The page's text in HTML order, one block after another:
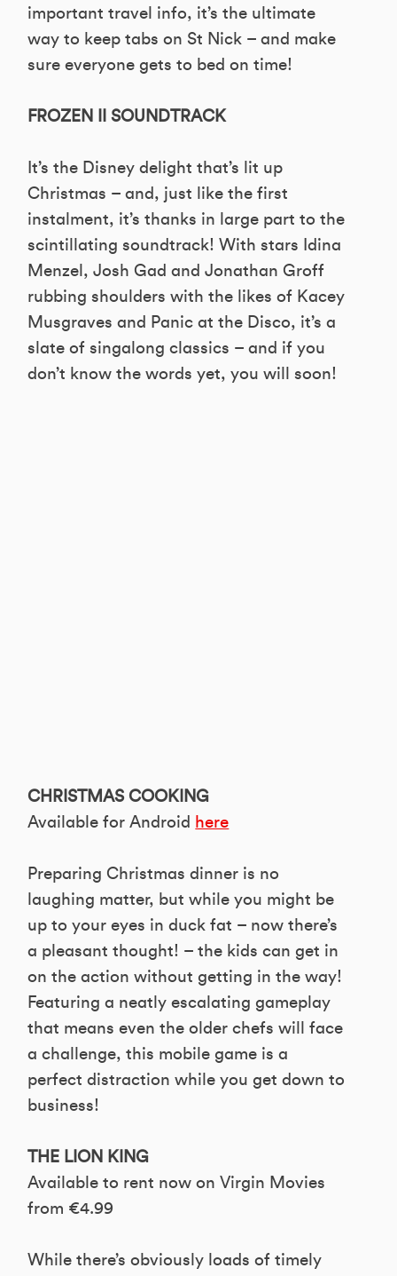
important travel info, it’s the ultimate
way to keep tabs on St Nick – and make
sure everyone gets to bed on time!
FROZEN II SOUNDTRACK
It’s the Disney delight that’s lit up
Christmas – and, just like the first
instalment, it’s thanks in large part to the
scintillating soundtrack! With stars Idina
Menzel, Josh Gad and Jonathan Groff
rubbing shoulders with the likes of Kacey
Musgraves and Panic at the Disco, it’s a
slate of singalong classics – and if you
don’t know the words yet, you will soon!
CHRISTMAS COOKING
Available for Android here
Preparing Christmas dinner is no
laughing matter, but while you might be
up to your eyes in duck fat – now there’s
a pleasant thought! – the kids can get in
on the action without getting in the way!
Featuring a neatly escalating gameplay
that means even the older chefs will face
a challenge, this mobile game is a
perfect distraction while you get down to
business!
THE LION KING
Available to rent now on Virgin Movies
from €4.99
While there’s obviously loads of timely